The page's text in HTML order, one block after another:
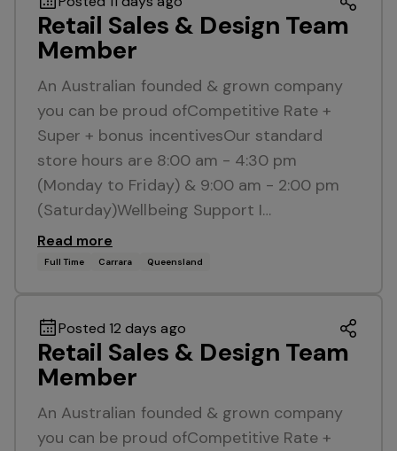
Retail Sales & Design Team
Member
An Australian founded & grown company
you can be proud ofCompetitive Rate +
Super + bonus incentivesOur standard
store hours are 8:00 am - 4:30 pm
(Monday to Friday) & 9:00 am - 2:00 pm
(Saturday)Wellbeing Support I…
Read more
Full Time Carrara Queensland
Posted 12 days ago
Retail Sales & Design Team
Member
An Australian founded & grown company
you can be proud ofCompetitive Rate +